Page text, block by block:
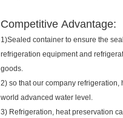
Competitive Advantage:
1)Sealed container to ensure the
refrigeration equipment and
goods.
2) so that our company
world advanced water level.
3) Refrigeration, heat preservation